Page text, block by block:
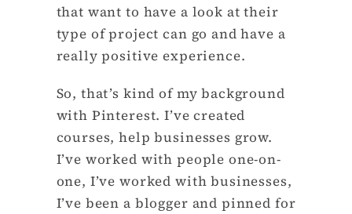
that want to have a look at their
type of project can go and have a
really positive experience.
So, that’s kind of my background
with Pinterest. I’ve created
courses, help businesses grow.
I’ve worked with people one-on-
one, I’ve worked with businesses,
I’ve been a blogger and pinned for